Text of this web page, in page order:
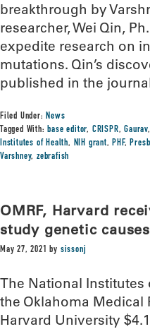
breakthrough by
researcher, Wei Qin,
expedite research on
mutations. Qin’s
published in the
Filed Under:News
Tagged With:base editor, CRISPR,Gaurav,
Institutes of Health, NIH grant,PHF,
Varshney,zebrafish
OMRF, Harvard
study genetic
May 27, 2021 by sissonj
The National Institutes
the Oklahoma Medical
Harvard University